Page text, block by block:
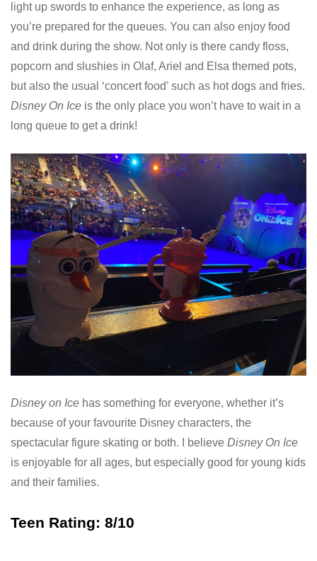
light up swords to enhance the experience, as long as
you’re prepared for the queues. You can also enjoy food
and drink during the show. Not only is there candy floss,
popcorn and slushies in Olaf, Ariel and Elsa themed pots,
but also the usual ‘concert food’ such as hot dogs and fries.
Disney On Ice is the only place you won’t have to wait in a
long queue to get a drink!
Disney on Ice has something for everyone, whether it’s
because of your favourite Disney characters, the
spectacular figure skating or both. I believe Disney On Ice
is enjoyable for all ages, but especially good for young kids
and their families.
Teen Rating: 8/10